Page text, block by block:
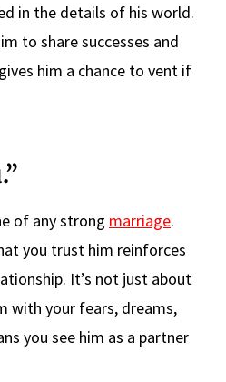
in the details of his world.
to share successes and
him a chance to vent if
of any strong marriage.
you trust him reinforces
It’s not just about
with your fears, dreams,
you see him as a partner